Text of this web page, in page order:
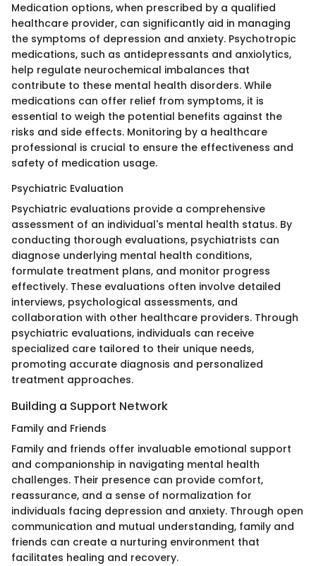
Medication options, when prescribed by a qualified
healthcare provider, can significantly aid in managing
the symptoms of depression and anxiety. Psychotropic
medications, such as antidepressants and anxiolytics,
help regulate neurochemical imbalances that
contribute to these mental health disorders. While
medications can offer relief from symptoms, it is
essential to weigh the potential benefits against the
risks and side effects. Monitoring by a healthcare
professional is crucial to ensure the effectiveness and
safety of medication usage.
Psychiatric Evaluation
Psychiatric evaluations provide a comprehensive
assessment of an individual's mental health status. By
conducting thorough evaluations, psychiatrists can
diagnose underlying mental health conditions,
formulate treatment plans, and monitor progress
effectively. These evaluations often involve detailed
interviews, psychological assessments, and
collaboration with other healthcare providers. Through
psychiatric evaluations, individuals can receive
specialized care tailored to their unique needs,
promoting accurate diagnosis and personalized
treatment approaches.
Building a Support Network
Family and Friends
Family and friends offer invaluable emotional support
and companionship in navigating mental health
challenges. Their presence can provide comfort,
reassurance, and a sense of normalization for
individuals facing depression and anxiety. Through open
communication and mutual understanding, family and
friends can create a nurturing environment that
facilitates healing and recovery.